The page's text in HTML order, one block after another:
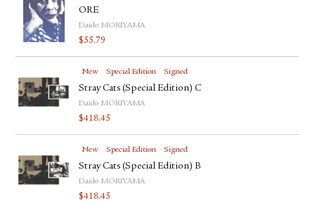
ORE
Daido MORIYAMA
$55.79
New Special Edition Signed
Stray Cats (Special Edition) C
Daido MORIYAMA
$418.45
New Special Edition Signed
Stray Cats (Special Edition) B
Daido MORIYAMA
$418.45